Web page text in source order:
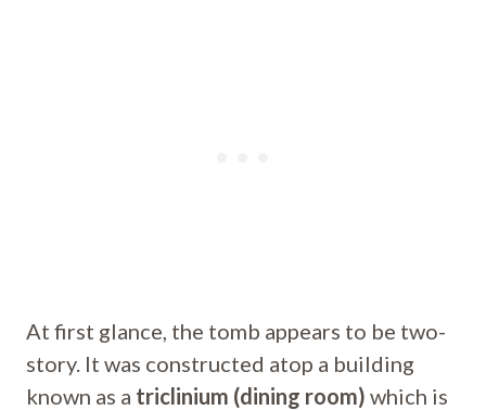
At first glance, the tomb appears to be two-
story. It was constructed atop a building
known as a triclinium (dining room) which is